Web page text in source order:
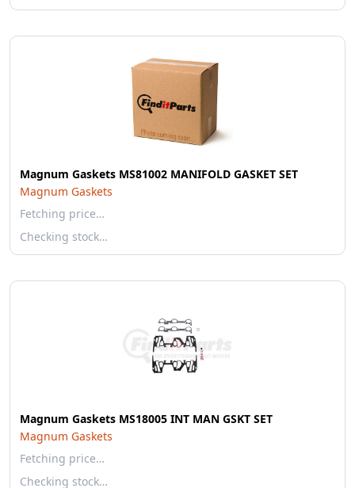
Magnum Gaskets MS81002 MANIFOLD GASKET SET
Magnum Gaskets
Fetching price…
Checking stock…
Magnum Gaskets MS18005 INT MAN GSKT SET
Magnum Gaskets
Fetching price…
Checking stock…